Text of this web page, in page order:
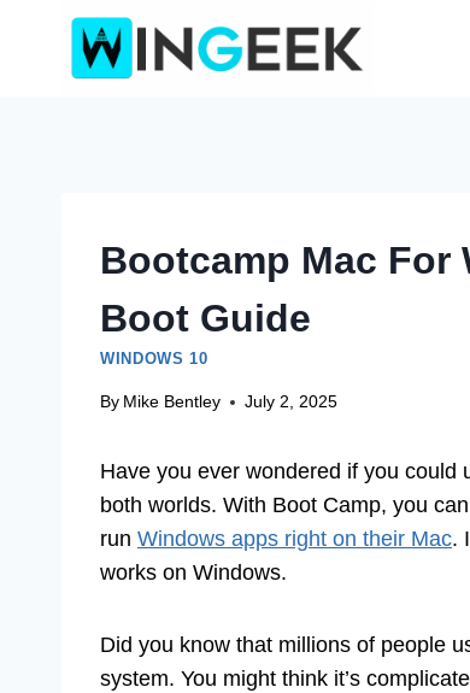
Bootcamp Mac For
Boot Guide
WINDOWS 10
By Mike Bentley July 2, 2025
Have you ever wondered if you could
both worlds. With Boot Camp, you
run Windows apps right on their Mac.
works on Windows.
Did you know that millions of people
system. You might think it’s